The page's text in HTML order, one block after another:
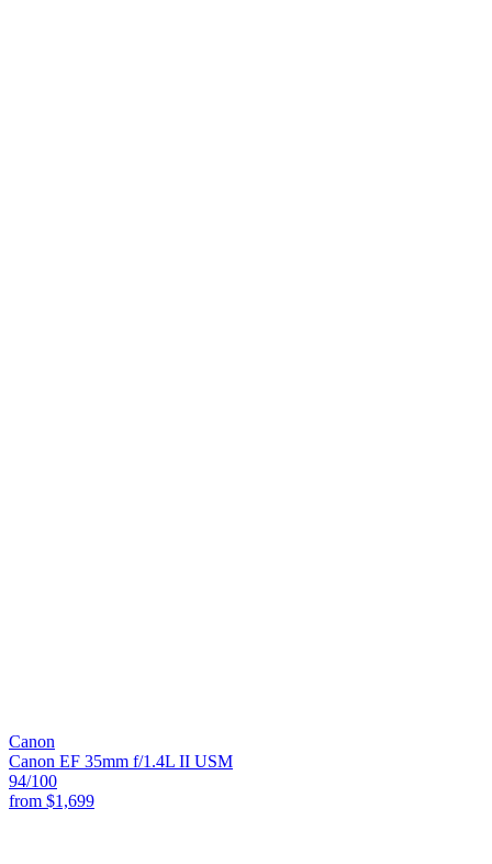
Canon
Canon EF 35mm f/1.4L II USM
94/100
from $1,699